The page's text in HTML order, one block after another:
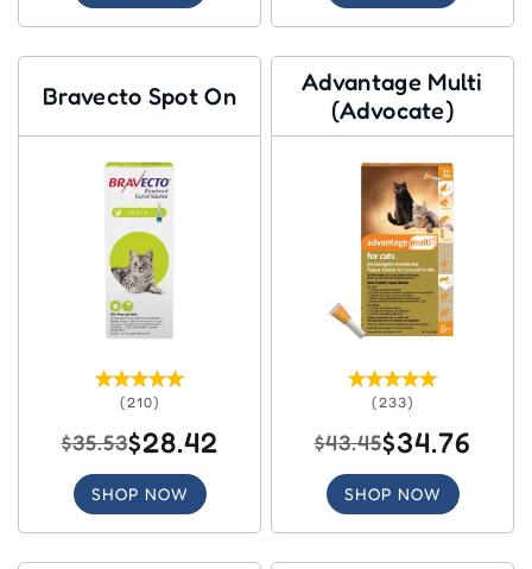
Bravecto Spot On
(210)
$35.53$28.42
SHOP NOW
Advantage Multi
(Advocate)
(233)
$43.45$34.76
SHOP NOW